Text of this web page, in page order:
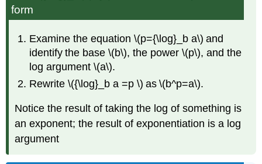
form
Examine the equation \(p={\log}_b a\) and
identify the base \(b\), the power \(p\), and the
log argument \(a\).
Rewrite \({\log}_b a =p \) as \(b^p=a\).
Notice the result of taking the log of something is
an exponent; the result of exponentiation is a log
argument